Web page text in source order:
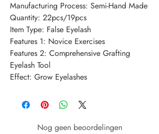
Manufacturing Process: Semi-Hand Made
Quantity: 22pcs/19pcs
Item Type: False Eyelash
Features 1: Novice Exercises
Features 2: Comprehensive Grafting
Eyelash Tool
Effect: Grow Eyelashes
Nog geen beoordelingen